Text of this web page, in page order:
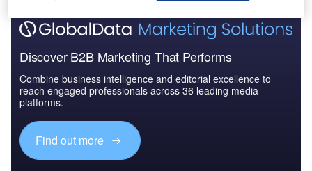
Discover B2B Marketing That Performs
Combine business intelligence and editorial excellence to
reach engaged professionals across 36 leading media
platforms.
Find out more